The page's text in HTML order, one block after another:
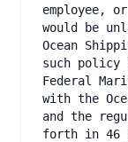
employee,
would be
Ocean
such policy
Federal
with the
and the
forth in 46